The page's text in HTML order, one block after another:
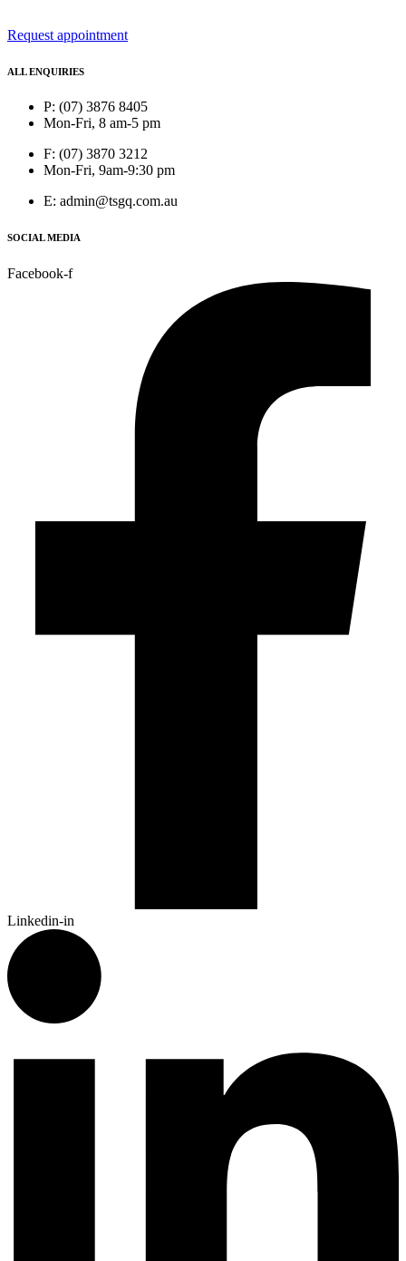
Request appointment
ALL ENQUIRIES
P: (07) 3876 8405
Mon-Fri, 8 am-5 pm
F: (07) 3870 3212
Mon-Fri, 9am-9:30 pm
E: admin@tsgq.com.au
SOCIAL MEDIA
Facebook-f
Linkedin-in